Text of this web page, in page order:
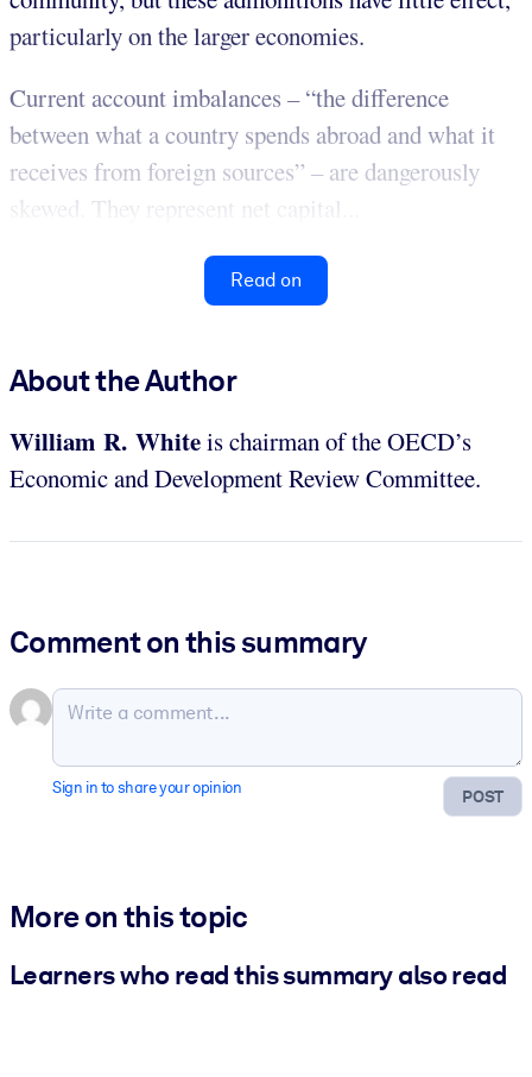
particularly on the larger economies.
Current account imbalances – “the difference
between what a country spends abroad and what it
receives from foreign sources” – are dangerously
skewed. They represent net capital...
Read on
About the Author
William R. Whiteis chairman of the OECD’s
Economic and Development Review Committee.
Comment on this summary
POST
Sign in to share your opinion
More on this topic
Learners who read this summary also read